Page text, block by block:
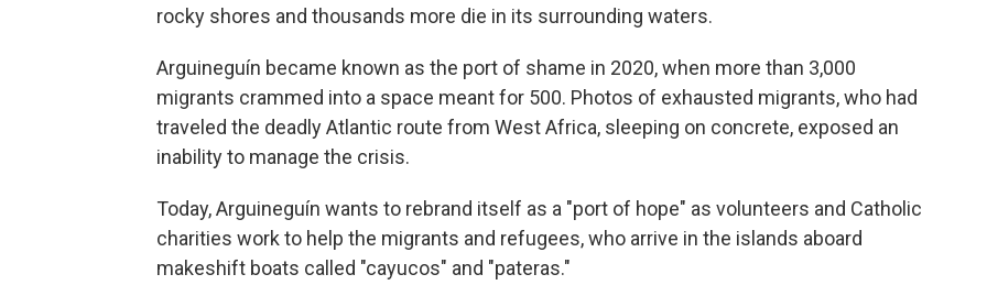
rocky shores and thousands more die in its surrounding waters.
Arguineguín became known as the port of shame in 2020, when more than 3,000
migrants crammed into a space meant for 500. Photos of exhausted migrants, who had
traveled the deadly Atlantic route from West Africa, sleeping on concrete, exposed an
inability to manage the crisis.
Today, Arguineguín wants to rebrand itself as a "port of hope" as volunteers and Catholic
charities work to help the migrants and refugees, who arrive in the islands aboard
makeshift boats called "cayucos" and "pateras."